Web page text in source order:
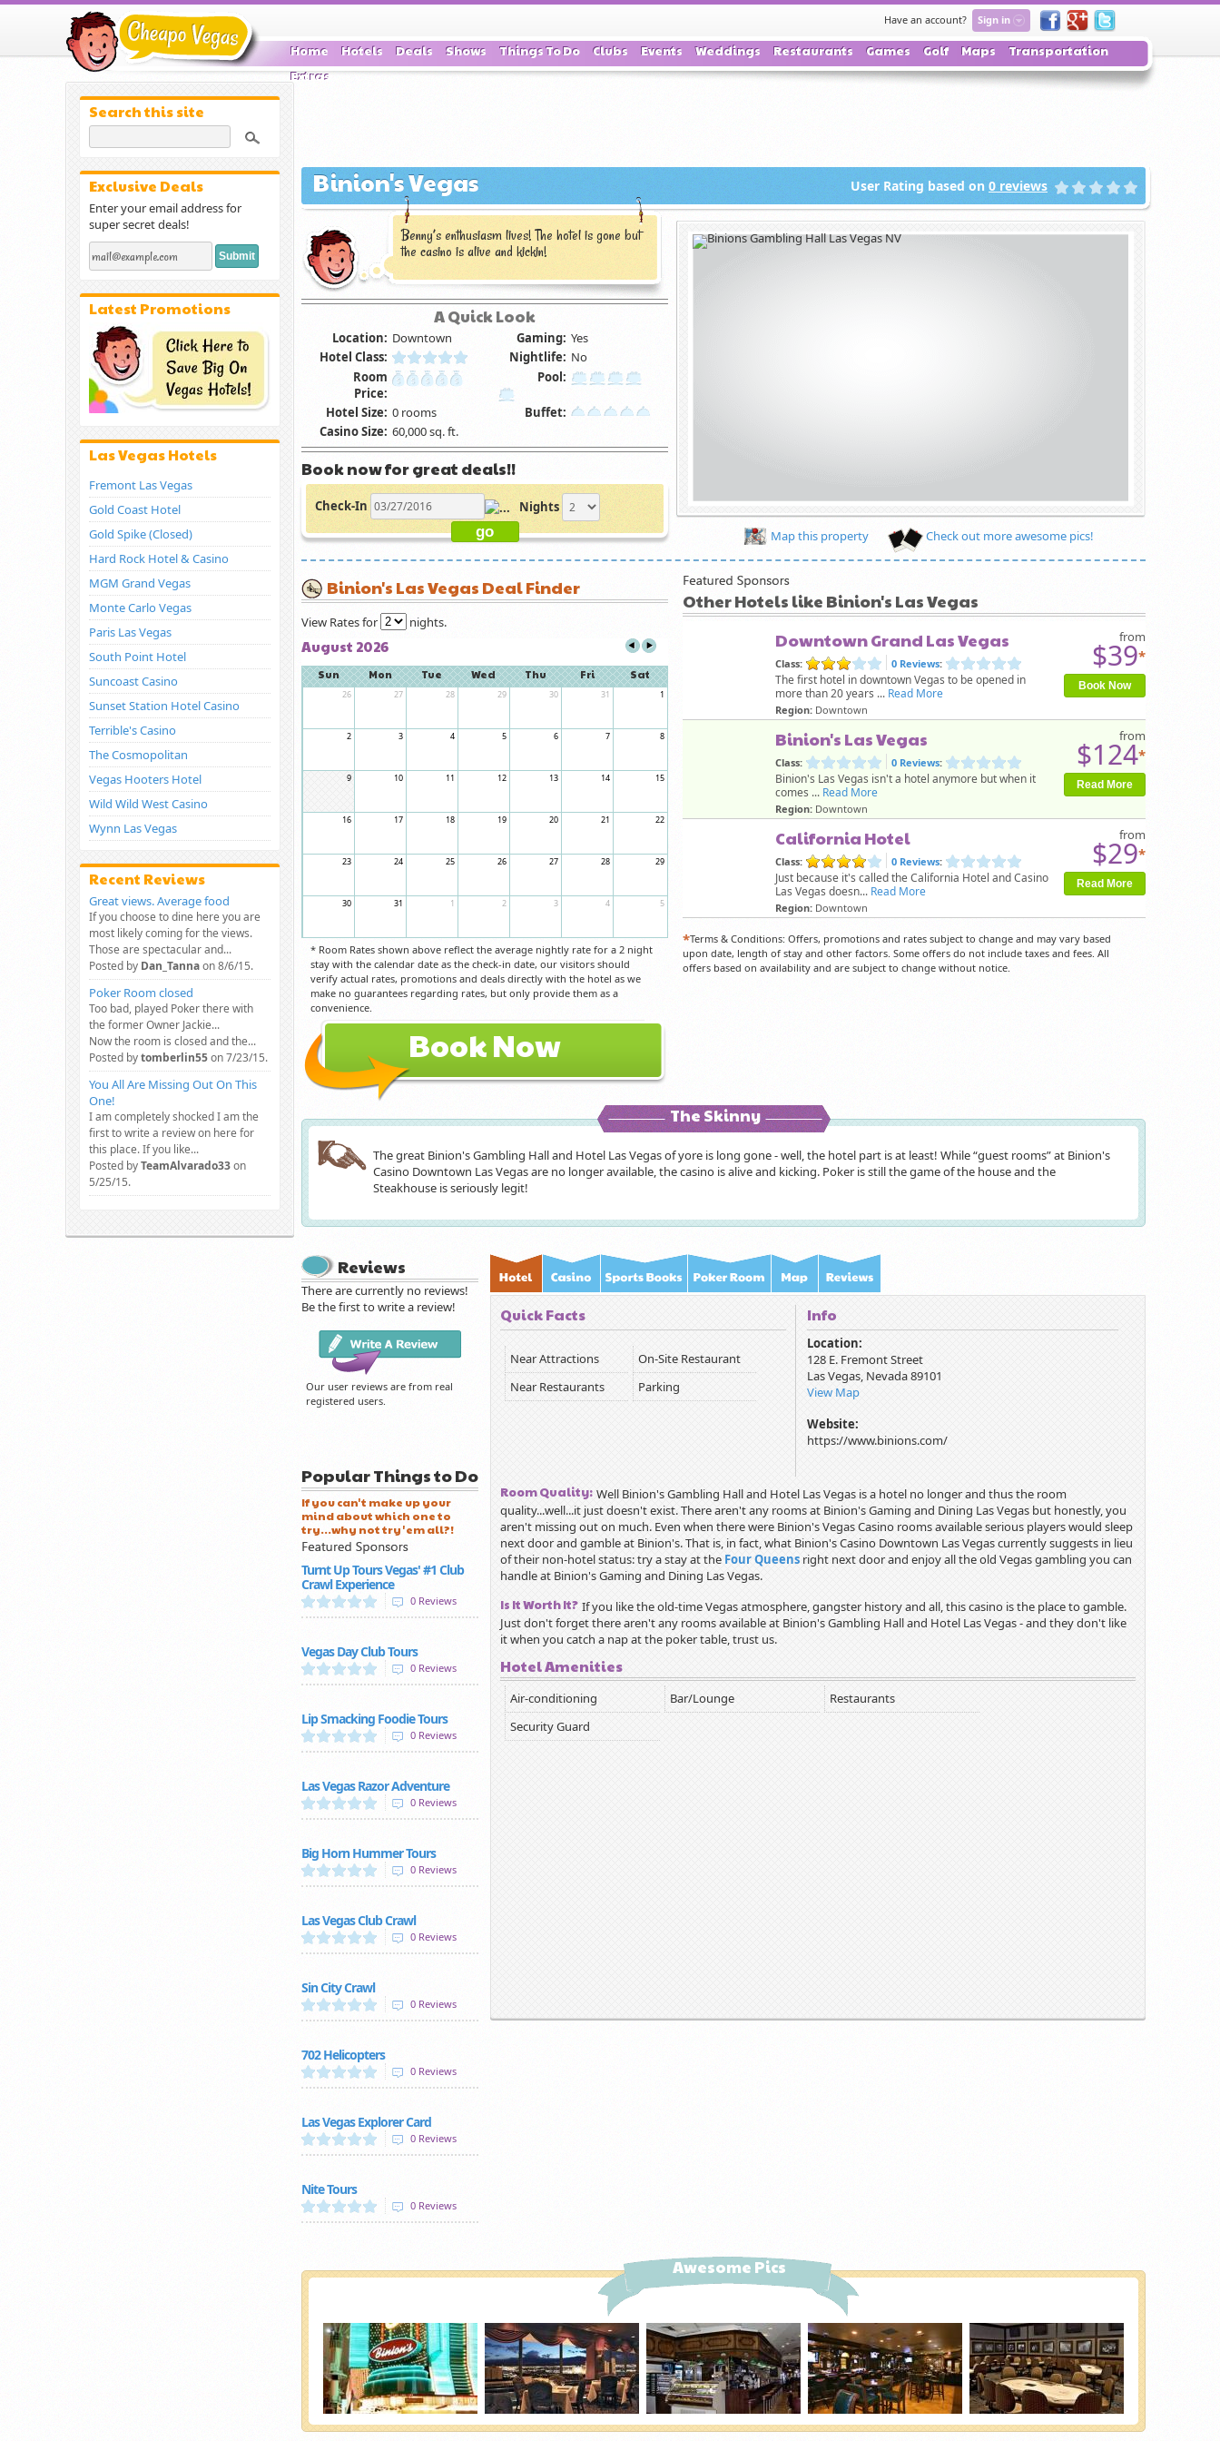
Have an account? Sign in
Home Hotels Deals Shows Things To Do Clubs Events Weddings Restaurants Games Golf Maps
Transportation
Extras
Binion's Vegas User Rating based on 0 reviews
Benny’s enthusiasm lives! The hotel is gone but
the casino is alive and kickin!
A Quick Look
Location: Downtown
Hotel Class:
Room
Price:
Hotel Size: 0 rooms
Casino Size: 60,000 sq. ft.
Gaming: Yes
Nightlife: No
Pool:
Buffet:
Book now for great deals!!
Check-In
Nights
Check out more awesome pics!
Map this property
Other Hotels like Binion's Las Vegas
from
$39*
Book Now
Downtown Grand Las Vegas
Class: 0 Reviews:
The first hotel in downtown Vegas to be opened in
more than 20 years ... Read More
Region: Downtown
from
$124*
Read More
Binion's Las Vegas
Class: 0 Reviews:
Binion's Las Vegas isn't a hotel anymore but when it
comes ... Read More
Region: Downtown
from
$29*
Read More
California Hotel
Class: 0 Reviews:
Just because it's called the California Hotel and Casino
Las Vegas doesn... Read More
Region: Downtown
*Terms & Conditions: Offers, promotions and rates subject to change and may vary based
upon date, length of stay and other factors. Some offers do not include taxes and fees. All
offers based on availability and are subject to change without notice.
Binion's Las Vegas Deal Finder
View Rates for nights.
August 2026
Sun Mon Tue Wed Thu Fri Sat
26 27 28 29 30 31 1
2 3 4 5 6 7 8
9 10 11 12 13 14 15
16 17 18 19 20 21 22
23 24 25 26 27 28 29
30 31 1 2 3 4 5
* Room Rates shown above reflect the average nightly rate for a 2 night
stay with the calendar date as the check-in date, our visitors should
verify actual rates, promotions and deals directly with the hotel as we
make no guarantees regarding rates, but only provide them as a
convenience.
Book Now
The Skinny
The great Binion's Gambling Hall and Hotel Las Vegas of yore is long gone - well, the hotel part is at least! While “guest rooms” at Binion's
Casino Downtown Las Vegas are no longer available, the casino is alive and kicking. Poker is still the game of the house and the
Steakhouse is seriously legit!
Reviews
There are currently no reviews!
Be the first to write a review!
Our user reviews are from real
registered users.
Popular Things to Do
If you can't make up your
mind about which one to
try...why not try 'em all?!
Turnt Up Tours Vegas' #1 Club
Crawl Experience
0 Reviews
Vegas Day Club Tours
0 Reviews
Lip Smacking Foodie Tours
0 Reviews
Las Vegas Razor Adventure
0 Reviews
Big Horn Hummer Tours
0 Reviews
Las Vegas Club Crawl
0 Reviews
Sin City Crawl
0 Reviews
702 Helicopters
0 Reviews
Las Vegas Explorer Card
0 Reviews
Nite Tours
0 Reviews
Quick Facts
Near Attractions
On-Site Restaurant
Near Restaurants
Parking
Info
Location:
128 E. Fremont Street
Las Vegas, Nevada89101
View Map
Website:
https://www.binions.com/
Room Quality: Well Binion's Gambling Hall and Hotel Las Vegas is a hotel no longer and thus the room
quality...well...it just doesn't exist. There aren't any rooms at Binion's Gaming and Dining Las Vegas but honestly, you
aren't missing out on much. Even when there were Binion's Vegas Casino rooms available serious players would sleep
next door and gamble at Binion's. That is, in fact, what Binion's Casino Downtown Las Vegas currently suggests in lieu
of their non-hotel status: try a stay at the Four Queens right next door and enjoy all the old Vegas gambling you can
handle at Binion's Gaming and Dining Las Vegas.
Is It Worth It? If you like the old-time Vegas atmosphere, gangster history and all, this casino is the place to gamble.
Just don't forget there aren't any rooms available at Binion's Gambling Hall and Hotel Las Vegas - and they don't like
it when you catch a nap at the poker table, trust us.
Hotel Amenities
Air-conditioning Bar/Lounge
Restaurants
Security Guard
Awesome Pics
Search this site
Exclusive Deals
Enter your email address for
super secret deals!
Latest Promotions
Las Vegas Hotels
Fremont Las Vegas
Gold Coast Hotel
Gold Spike (Closed)
Hard Rock Hotel & Casino
MGM Grand Vegas
Monte Carlo Vegas
Paris Las Vegas
South Point Hotel
Suncoast Casino
Sunset Station Hotel Casino
Terrible's Casino
The Cosmopolitan
Vegas Hooters Hotel
Wild Wild West Casino
Wynn Las Vegas
Recent Reviews
Great views. Average food
If you choose to dine here you are
most likely coming for the views.
Those are spectacular and...
Posted by Dan_Tannaon 8/6/15.
Poker Room closed
Too bad, played Poker there with
the former Owner Jackie...
Now the room is closed and the...
Posted bytomberlin55on 7/23/15.
You All Are Missing Out On This
One!
I am completely shocked I am the
first to write a review on here for
this place. If you like...
Posted byTeamAlvarado33on
5/25/15.